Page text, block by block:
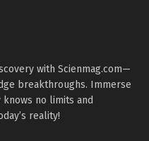
with Scienmag.com—
breakthroughs. Immerse
no limits and
reality!